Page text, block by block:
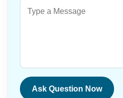
Ask Question Now